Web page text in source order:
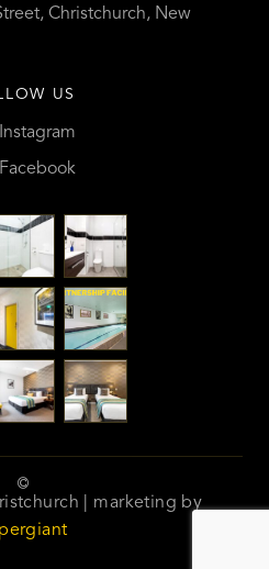
Christchurch, New
US
Instagram
Facebook
| marketing by